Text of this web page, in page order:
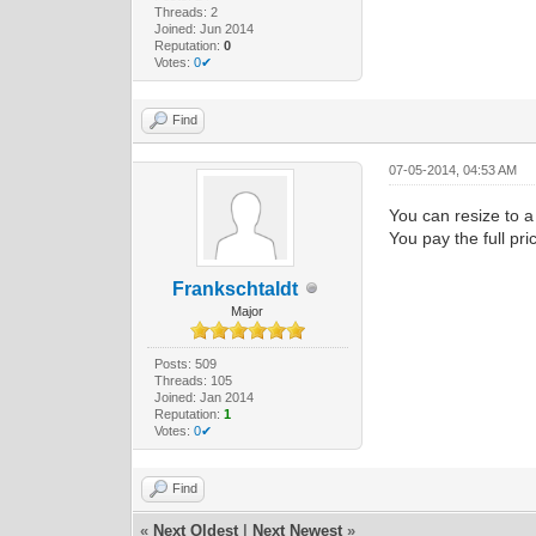
Threads: 2
Joined: Jun 2014
Reputation: 0
Votes: 0✔
Find
Frankschtaldt
Major
Posts: 509
Threads: 105
Joined: Jan 2014
Reputation: 1
Votes: 0✔
07-05-2014, 04:53 AM
You can resize to
You pay the full
Find
« Next Oldest Next Newest »